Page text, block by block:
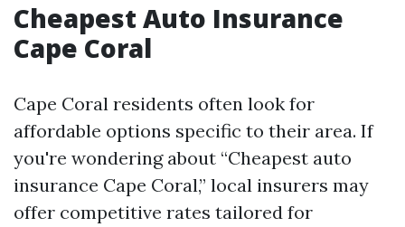
Cheapest Auto Insurance
Cape Coral
Cape Coral residents often look for
affordable options specific to their area. If
you're wondering about “Cheapest auto
insurance Cape Coral,” local insurers may
offer competitive rates tailored for